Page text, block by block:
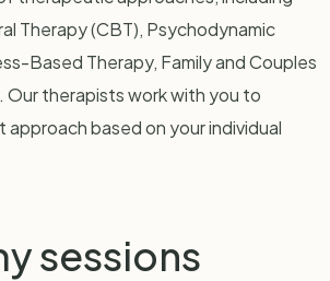
Therapy (CBT), Psychodynamic
Based Therapy, Family and Couples
Our therapists work with you to
based on your individual
sessions